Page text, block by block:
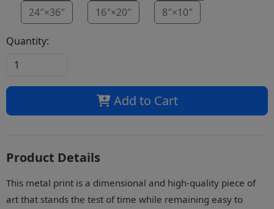
24″×36″
16″×20″ 8″×10″
Quantity:
Add to Cart
Product Details
This metal print is a dimensional and high-quality piece of
art that stands the test of time while remaining easy to